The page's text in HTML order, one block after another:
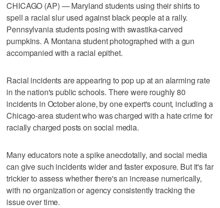
CHICAGO (AP) — Maryland students using their shirts to
spell a racial slur used against black people at a rally.
Pennsylvania students posing with swastika-carved
pumpkins. A Montana student photographed with a gun
accompanied with a racial epithet.
Racial incidents are appearing to pop up at an alarming rate
in the nation's public schools. There were roughly 80
incidents in October alone, by one expert's count, including a
Chicago-area student who was charged with a hate crime for
racially charged posts on social media.
Many educators note a spike anecdotally, and social media
can give such incidents wider and faster exposure. But it's far
trickier to assess whether there's an increase numerically,
with no organization or agency consistently tracking the
issue over time.